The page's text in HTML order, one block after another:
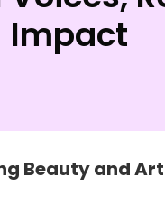
Impact
Beauty and